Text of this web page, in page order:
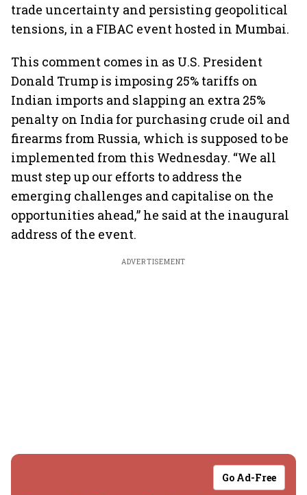
trade uncertainty and persisting geopolitical
tensions, in a FIBAC event hosted in Mumbai.
This comment comes in as U.S. President
Donald Trump is imposing 25% tariffs on
Indian imports and slapping an extra 25%
penalty on India for purchasing crude oil and
firearms from Russia, which is supposed to be
implemented from this Wednesday. “We all
must step up our efforts to address the
emerging challenges and capitalise on the
opportunities ahead,” he said at the inaugural
address of the event.
ADVERTISEMENT
Go Ad-Free